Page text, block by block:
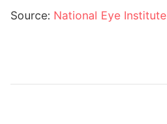
Source: National Eye Institute